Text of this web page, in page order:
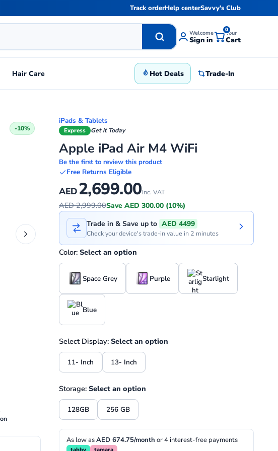
Track orderHelp centerSavvy's Club
Welcome
Sign in
0Your
Cart
Hair Care Hot Deals Trade-In
-10%
iPads & Tablets
Express Get it Today
Apple iPad Air M4 WiFi
Be the first to review this product
Free Returns Eligible
AED2,699.00Inc. VAT
AED 2,999.00Save AED 300.00 (10%)
Trade in & Save up to AED 4499
Check your device's trade-in value in 2 minutes
Color:Select an option
Space Grey Purple Starlight
Blue
Select Display:Select an option
11- Inch 13- Inch
Storage:Select an option
128GB 256 GB
As low asAED 674.75/month or 4 interest-free payments